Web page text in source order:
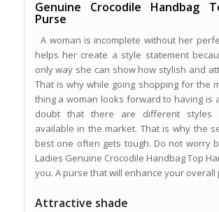
Genuine Crocodile Handbag
Purse
A woman is incomplete without her
helps her create a style statement
only way she can show how stylish and
That is why while going shopping for the
thing a woman looks forward to having is
doubt that there are different styles
available in the market. That is why the
best one often gets tough. Do not worry
Ladies Genuine Crocodile Handbag Top
you. A purse that will enhance your overall
Attractive shade